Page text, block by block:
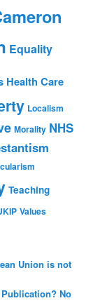
Equality
Health Care
Localism
Morality NHS
Teaching
Values
Union is not
No